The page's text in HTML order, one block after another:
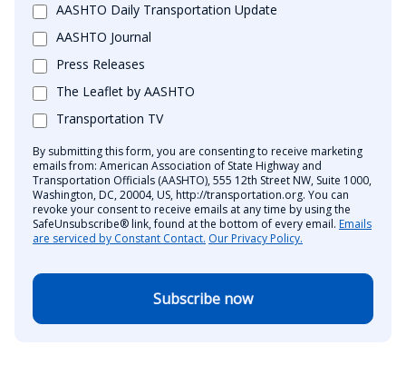
AASHTO Daily Transportation Update
AASHTO Journal
Press Releases
The Leaflet by AASHTO
Transportation TV
By submitting this form, you are consenting to receive marketing
emails from: American Association of State Highway and
Transportation Officials (AASHTO), 555 12th Street NW, Suite 1000,
Washington, DC, 20004, US, http://transportation.org. You can
revoke your consent to receive emails at any time by using the
SafeUnsubscribe® link, found at the bottom of every email. Emails
are serviced by Constant Contact. Our Privacy Policy.
Subscribe now